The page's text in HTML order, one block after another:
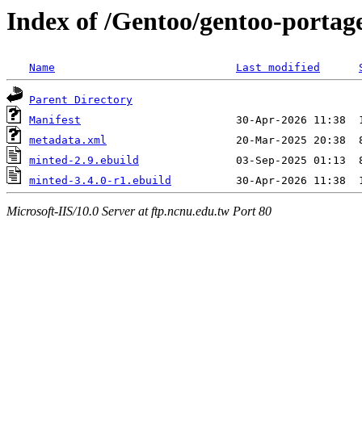
Index of /Gentoo/gentoo-
Name Last modified
Parent Directory
Manifest
metadata.xml
minted-2.9.ebuild
minted-3.4.0-r1.ebuild
Microsoft-IIS/10.0 Server at ftp.ncnu.edu.tw Port 80